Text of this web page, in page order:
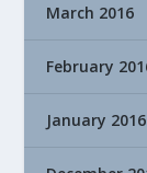
March 2016
February
January 2016